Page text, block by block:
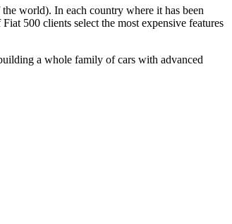
world). In each country where it has been
500 clients select the most expensive features
a whole family of cars with advanced